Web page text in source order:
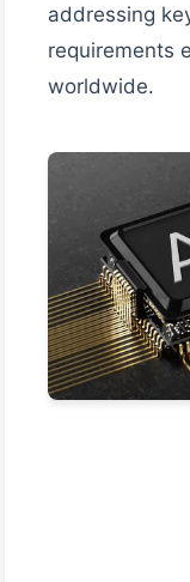
addressing
requirements
worldwide.